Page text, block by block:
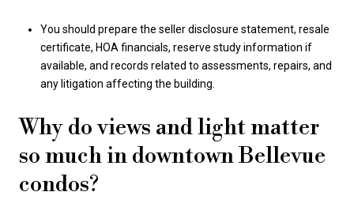
You should prepare the seller disclosure statement, resale
certificate, HOA financials, reserve study information if
available, and records related to assessments, repairs, and
any litigation affecting the building.
Why do views and light matter
so much in downtown Bellevue
condos?